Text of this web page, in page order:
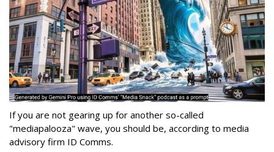
If you are not gearing up for another so-called
"mediapalooza" wave, you should be, according to media
advisory firm ID Comms.